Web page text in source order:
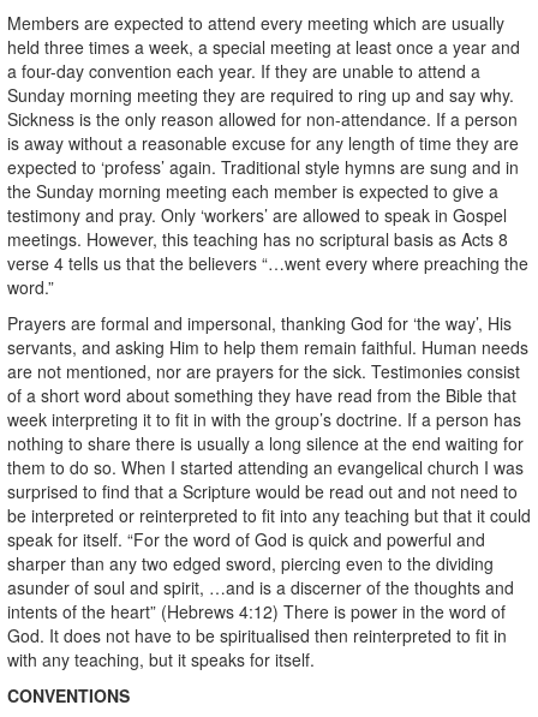
Members are expected to attend every meeting which are usually
held three times a week, a special meeting at least once a year and
a four-day convention each year. If they are unable to attend a
Sunday morning meeting they are required to ring up and say why.
Sickness is the only reason allowed for non-attendance. If a person
is away without a reasonable excuse for any length of time they are
expected to ‘profess’ again. Traditional style hymns are sung and in
the Sunday morning meeting each member is expected to give a
testimony and pray. Only ‘workers’ are allowed to speak in Gospel
meetings. However, this teaching has no scriptural basis as Acts 8
verse 4 tells us that the believers “…went every where preaching the
word.”
Prayers are formal and impersonal, thanking God for ‘the way’, His
servants, and asking Him to help them remain faithful. Human needs
are not mentioned, nor are prayers for the sick. Testimonies consist
of a short word about something they have read from the Bible that
week interpreting it to fit in with the group’s doctrine. If a person has
nothing to share there is usually a long silence at the end waiting for
them to do so. When I started attending an evangelical church I was
surprised to find that a Scripture would be read out and not need to
be interpreted or reinterpreted to fit into any teaching but that it could
speak for itself. “For the word of God is quick and powerful and
sharper than any two edged sword, piercing even to the dividing
asunder of soul and spirit, …and is a discerner of the thoughts and
intents of the heart” (Hebrews 4:12) There is power in the word of
God. It does not have to be spiritualised then reinterpreted to fit in
with any teaching, but it speaks for itself.
CONVENTIONS